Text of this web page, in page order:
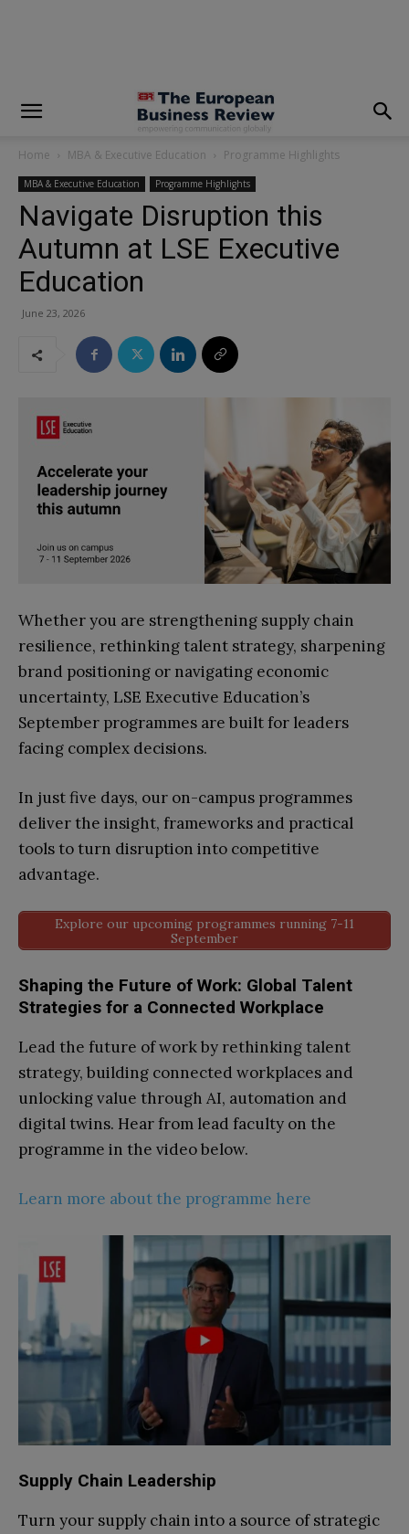
Home MBA & Executive Education Programme Highlights
MBA & Executive Education Programme Highlights
Navigate Disruption this
Autumn at LSE Executive
Education
June 23, 2026
Whether you are strengthening supply chain
resilience, rethinking talent strategy, sharpening
brand positioning or navigating economic
uncertainty, LSE Executive Education’s
September programmes are built for leaders
facing complex decisions.
In just five days, our on-campus programmes
deliver the insight, frameworks and practical
tools to turn disruption into competitive
advantage.
Explore our upcoming programmes running 7-11
September
Shaping the Future of Work: Global Talent
Strategies for a Connected Workplace
Lead the future of work by rethinking talent
strategy, building connected workplaces and
unlocking value through AI, automation and
digital twins. Hear from lead faculty on the
programme in the video below.
Learn more about the programme here
Supply Chain Leadership
Turn your supply chain into a source of strategic